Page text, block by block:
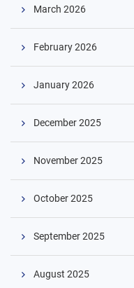
March 2026
February 2026
January 2026
December 2025
November 2025
October 2025
September 2025
August 2025